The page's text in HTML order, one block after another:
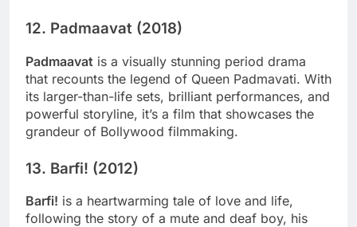
12. Padmaavat (2018)
Padmaavat is a visually stunning period drama
that recounts the legend of Queen Padmavati. With
its larger-than-life sets, brilliant performances, and
powerful storyline, it’s a film that showcases the
grandeur of Bollywood filmmaking.
13. Barfi! (2012)
Barfi! is a heartwarming tale of love and life,
following the story of a mute and deaf boy, his